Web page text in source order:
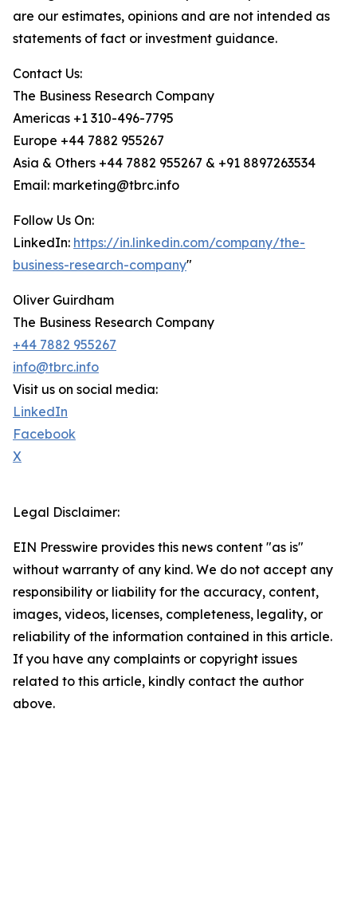
are our estimates, opinions and are not intended as
statements of fact or investment guidance.
Contact Us:
The Business Research Company
Americas +1 310-496-7795
Europe +44 7882 955267
Asia & Others +44 7882 955267 & +91 8897263534
Email: marketing@tbrc.info
Follow Us On:
LinkedIn: https://in.linkedin.com/company/the-
business-research-company"
Oliver Guirdham
The Business Research Company
+44 7882 955267
info@tbrc.info
Visit us on social media:
LinkedIn
Facebook
X
Legal Disclaimer:
EIN Presswire provides this news content "as is"
without warranty of any kind. We do not accept any
responsibility or liability for the accuracy, content,
images, videos, licenses, completeness, legality, or
reliability of the information contained in this article.
If you have any complaints or copyright issues
related to this article, kindly contact the author
above.